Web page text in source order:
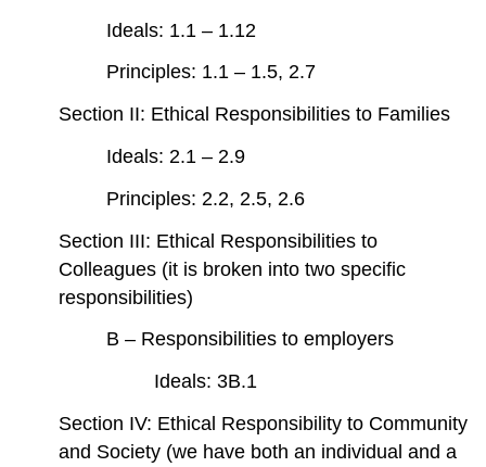
Ideals: 1.1 – 1.12
Principles: 1.1 – 1.5, 2.7
Section II: Ethical Responsibilities to Families
Ideals: 2.1 – 2.9
Principles: 2.2, 2.5, 2.6
Section III: Ethical Responsibilities to
Colleagues (it is broken into two specific
responsibilities)
B – Responsibilities to employers
Ideals: 3B.1
Section IV: Ethical Responsibility to Community
and Society (we have both an individual and a